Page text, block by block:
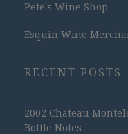
Pete's Wine Shop
Esquin Wine
RECENT POSTS
2002 Chateau
Bottle Notes